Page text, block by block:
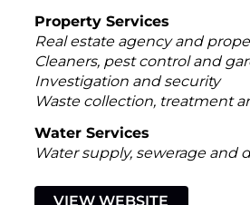
Property Services
Real estate agency and
Cleaners, pest control and
Investigation and security
Waste collection, treatment
Water Services
Water supply, sewerage and
VIEW WEBSITE